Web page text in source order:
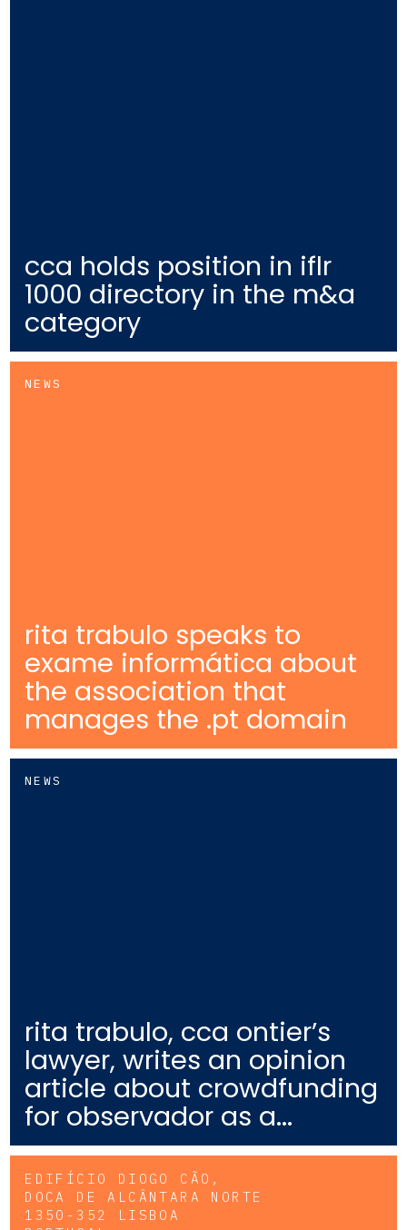
cca holds position in iflr
1000 directory in the m&a
category
NEWS
rita trabulo speaks to
exame informática about
the association that
manages the .pt domain
NEWS
rita trabulo, cca ontier’s
lawyer, writes an opinion
article about crowdfunding
for observador as a...
EDIFÍCIO DIOGO CÃO,
DOCA DE ALCÂNTARA NORTE
1350-352 LISBOA